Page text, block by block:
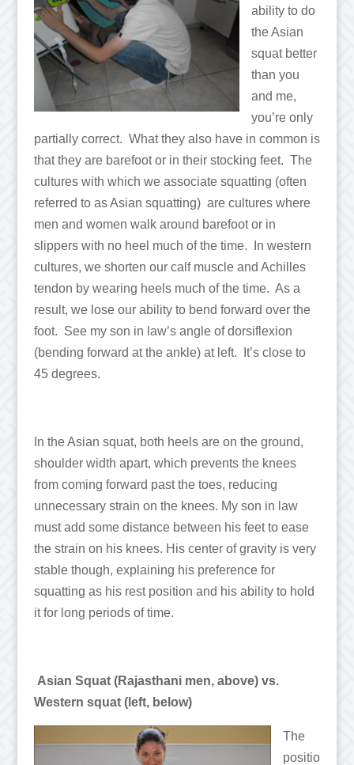
ability to do
the Asian
squat better
than you
and me,
you’re only
partially correct. What they also have in common is
that they are barefoot or in their stocking feet. The
cultures with which we associate squatting (often
referred to as Asian squatting) are cultures where
men and women walk around barefoot or in
slippers with no heel much of the time. In western
cultures, we shorten our calf muscle and Achilles
tendon by wearing heels much of the time. As a
result, we lose our ability to bend forward over the
foot. See my son in law’s angle of dorsiflexion
(bending forward at the ankle) at left. It’s close to
45 degrees.
In the Asian squat, both heels are on the ground,
shoulder width apart, which prevents the knees
from coming forward past the toes, reducing
unnecessary strain on the knees. My son in law
must add some distance between his feet to ease
the strain on his knees. His center of gravity is very
stable though, explaining his preference for
squatting as his rest position and his ability to hold
it for long periods of time.
Asian Squat (Rajasthani men, above) vs.
Western squat (left, below)
The
positio